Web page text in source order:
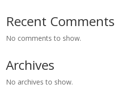
Recent Comments
No comments to show.
Archives
No archives to show.